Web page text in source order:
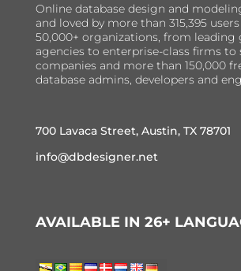
Online database design and
and loved by more than 315,395
50,000+ organizations, from leading
agencies to enterprise-class firms to
companies and more than 150,000
database admins, developers and
700 Lavaca Street, Austin, TX 78701
info@dbdesigner.net
AVAILABLE IN 26+